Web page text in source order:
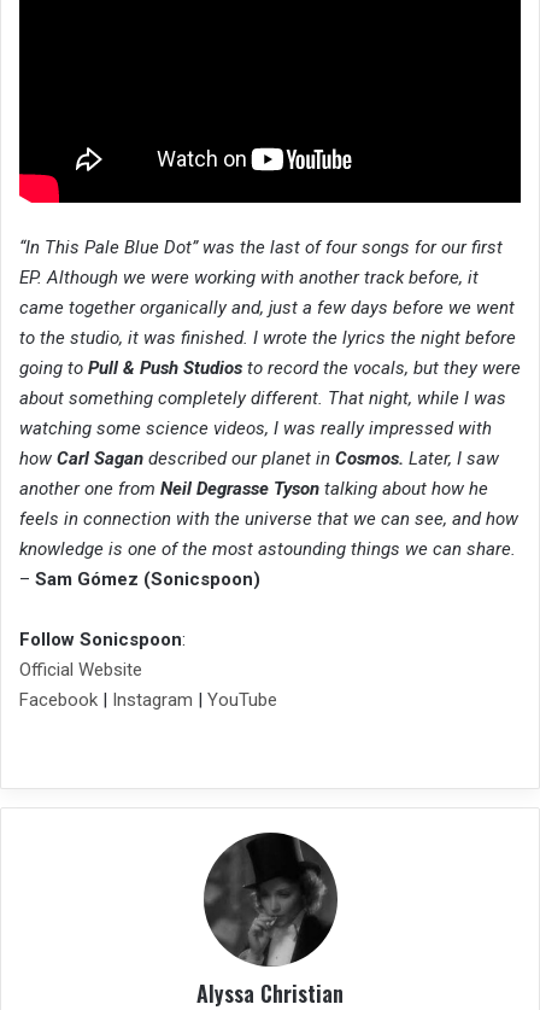
“In This Pale Blue Dot” was the last of four songs for our first
EP. Although we were working with another track before, it
came together organically and, just a few days before we went
to the studio, it was finished. I wrote the lyrics the night before
going to Pull & Push Studios to record the vocals, but they were
about something completely different. That night, while I was
watching some science videos, I was really impressed with
how Carl Sagan described our planet in Cosmos. Later, I saw
another one from Neil Degrasse Tyson talking about how he
feels in connection with the universe that we can see, and how
knowledge is one of the most astounding things we can share.
– Sam Gómez (Sonicspoon)
Follow Sonicspoon:
Official Website
Facebook | Instagram | YouTube
Alyssa Christian